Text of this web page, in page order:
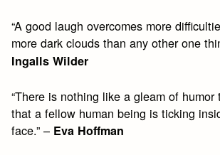
“A good laugh overcomes more
more dark clouds than any other one
Ingalls Wilder
“There is nothing like a gleam of humor
that a fellow human being is ticking
face.” – Eva Hoffman